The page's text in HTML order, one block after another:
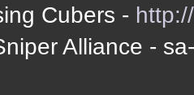
Cubers -
Alliance -